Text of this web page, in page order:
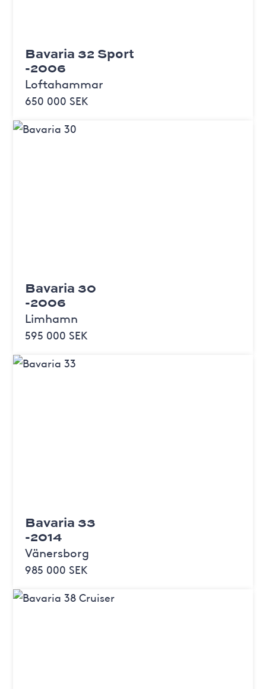
Bavaria 32 Sport
-2006
Loftahammar
650 000 SEK
Bavaria 30
-2006
Limhamn
595 000 SEK
Bavaria 33
-2014
Vänersborg
985 000 SEK